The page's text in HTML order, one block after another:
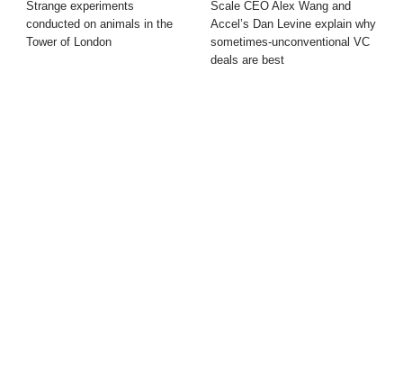
Strange experiments
conducted on animals in the
Tower of London
Scale CEO Alex Wang and
Accel’s Dan Levine explain why
sometimes-unconventional VC
deals are best